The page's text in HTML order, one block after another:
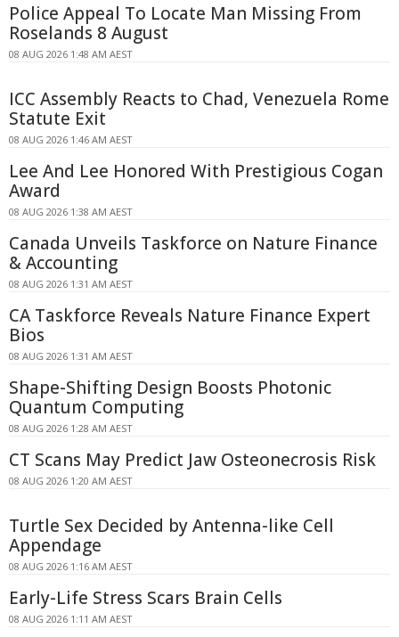
Police Appeal To Locate Man Missing From
Roselands 8 August
08 AUG 2026 1:48 AM AEST
ICC Assembly Reacts to Chad, Venezuela Rome
Statute Exit
08 AUG 2026 1:46 AM AEST
Lee And Lee Honored With Prestigious Cogan
Award
08 AUG 2026 1:38 AM AEST
Canada Unveils Taskforce on Nature Finance
& Accounting
08 AUG 2026 1:31 AM AEST
CA Taskforce Reveals Nature Finance Expert
Bios
08 AUG 2026 1:31 AM AEST
Shape-Shifting Design Boosts Photonic
Quantum Computing
08 AUG 2026 1:28 AM AEST
CT Scans May Predict Jaw Osteonecrosis Risk
08 AUG 2026 1:20 AM AEST
Turtle Sex Decided by Antenna-like Cell
Appendage
08 AUG 2026 1:16 AM AEST
Early-Life Stress Scars Brain Cells
08 AUG 2026 1:11 AM AEST